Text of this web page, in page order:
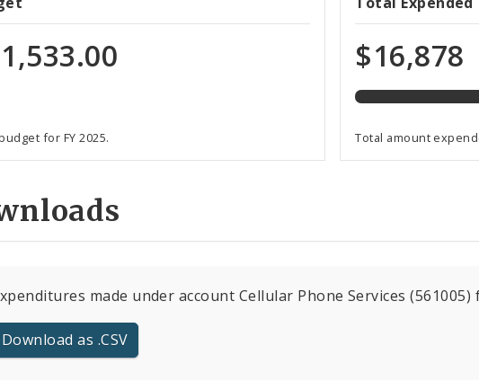
for FY 2025.
$16,878
expended
of
total
funds
Total amount
made under account Cellular Phone Services
Download as .CSV